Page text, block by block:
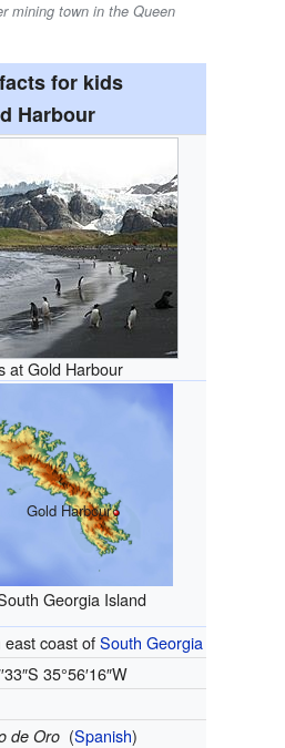
mining town in the Queen
for kids
Harbour
at Gold Harbour
Gold Harbour
Georgia Island
east coast ofSouth Georgia
35°56′16″W
de Oro (Spanish)